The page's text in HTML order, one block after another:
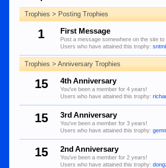
Trophies > Posting Trophies
1 First Message
Post a message somewhere on the site to
Users who have attained this trophy:
Trophies > Anniversary Trophies
15 4th Anniversary
You've been a member for 4 years!
Users who have attained this trophy:
15 3rd Anniversary
You've been a member for 3 years!
Users who have attained this trophy:
15 2nd Anniversary
You've been a member for 2 years!
Users who have attained this trophy: